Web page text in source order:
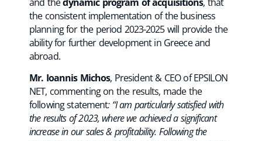
the consistent implementation of the business
planning for the period 2023-2025 will provide the
ability for further development in Greece and
abroad.
Mr. Ioannis Michos, President & CEO of EPSILON
NET, commenting on the results, made the
following statement: “I am particularly satisfied with
the results of 2023, where we achieved a significant
increase in our sales & profitability. Following the